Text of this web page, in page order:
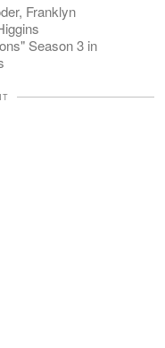
Franklyn
Season 3 in